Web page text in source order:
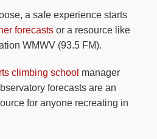
a safe experience starts
forecastsor a resource like
WMWV (93.5 FM).
climbing school manager
forecasts are an
for anyone recreating in